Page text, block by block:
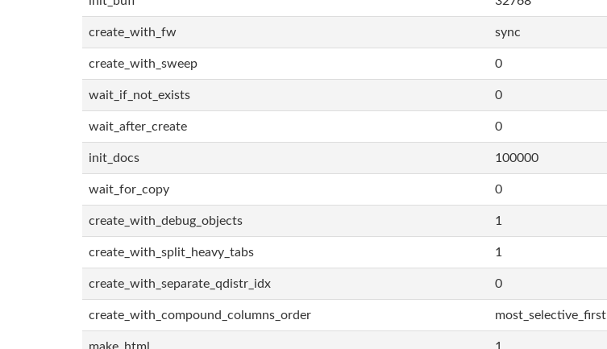
create_with_fw sync
create_with_sweep 0
wait_if_not_exists 0
wait_after_create 0
init_docs 100000
wait_for_copy 0
create_with_debug_objects 1
create_with_split_heavy_tabs 1
create_with_separate_qdistr_idx 0
create_with_compound_columns_order most_selective_first